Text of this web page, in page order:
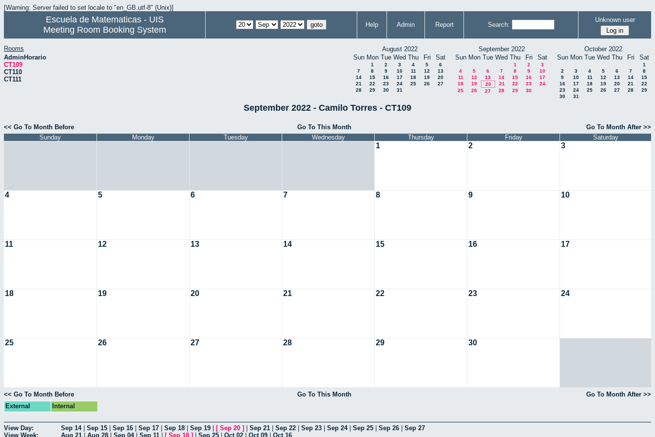
[Warning: Server failed to set locale to "en_GB.utf-8" (Unix)]
Escuela de Matematicas - UIS
Meeting Room Booking System
Help Admin Report Search:
Unknown user
Rooms
AdminHorario
CT109
CT110
CT111
August 2022
Sun Mon Tue Wed Thu Fri Sat
1 2 3 4 5
6
7
8 9 10 11 12
13
14
15 16 17 18 19
20
21
22 23 24 25 26
27
28
29 30 31
September 2022
Sun Mon Tue Wed Thu Fri Sat
1 2
3
4
5 6 7 8 9
10
11
12 13 14 15 16
17
18
19 20 21 22 23
24
25
26 27 28 29 30
October 2022
Sun Mon Tue Wed Thu Fri Sat
1
2
3 4 5 6 7
8
9
10 11 12 13 14
15
16
17 18 19 20 21
22
23
24 25 26 27 28
29
30
31
September 2022 - Camilo Torres - CT109
<< Go To Month Before Go To This Month
Go To Month After >>
Sunday
Monday Tuesday Wednesday Thursday Friday Saturday
1 2 3
4 5 6 7 8 9 10
11 12 13 14 15 16 17
18 19 20 21 22 23 24
25 26 27 28 29 30
<< Go To Month Before Go To This Month
Go To Month After >>
External
Internal
View Day: Sep 14| Sep 15 Sep 16 Sep 17 Sep 18 Sep 19 [ Sep 20 ] Sep 21 Sep 22 Sep 23 Sep 24| Sep 25 Sep 26
Sep 27
View Week:
Aug 21 Aug 28 Sep 04| Sep 11 [ Sep 18 ] Sep 25 Oct 02 Oct 09 Oct 16